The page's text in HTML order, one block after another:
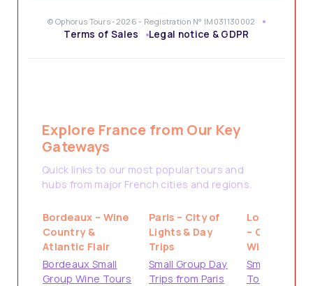
© Ophorus Tours -2026 - Registration N° IM031130002
Terms of Sales Legal notice & GDPR
Explore France from Our Key
Gateways
Quick links to our most popular tours and
hubs from major French cities and regions.
Bordeaux – Wine
Country &
Atlantic Flair
Bordeaux Small
Group Wine Tours
Paris – City of
Lights & Day
Trips
Small Group Day
Trips from Paris
Loire Valley
– Castles &
Wine
Small Group
Tours from